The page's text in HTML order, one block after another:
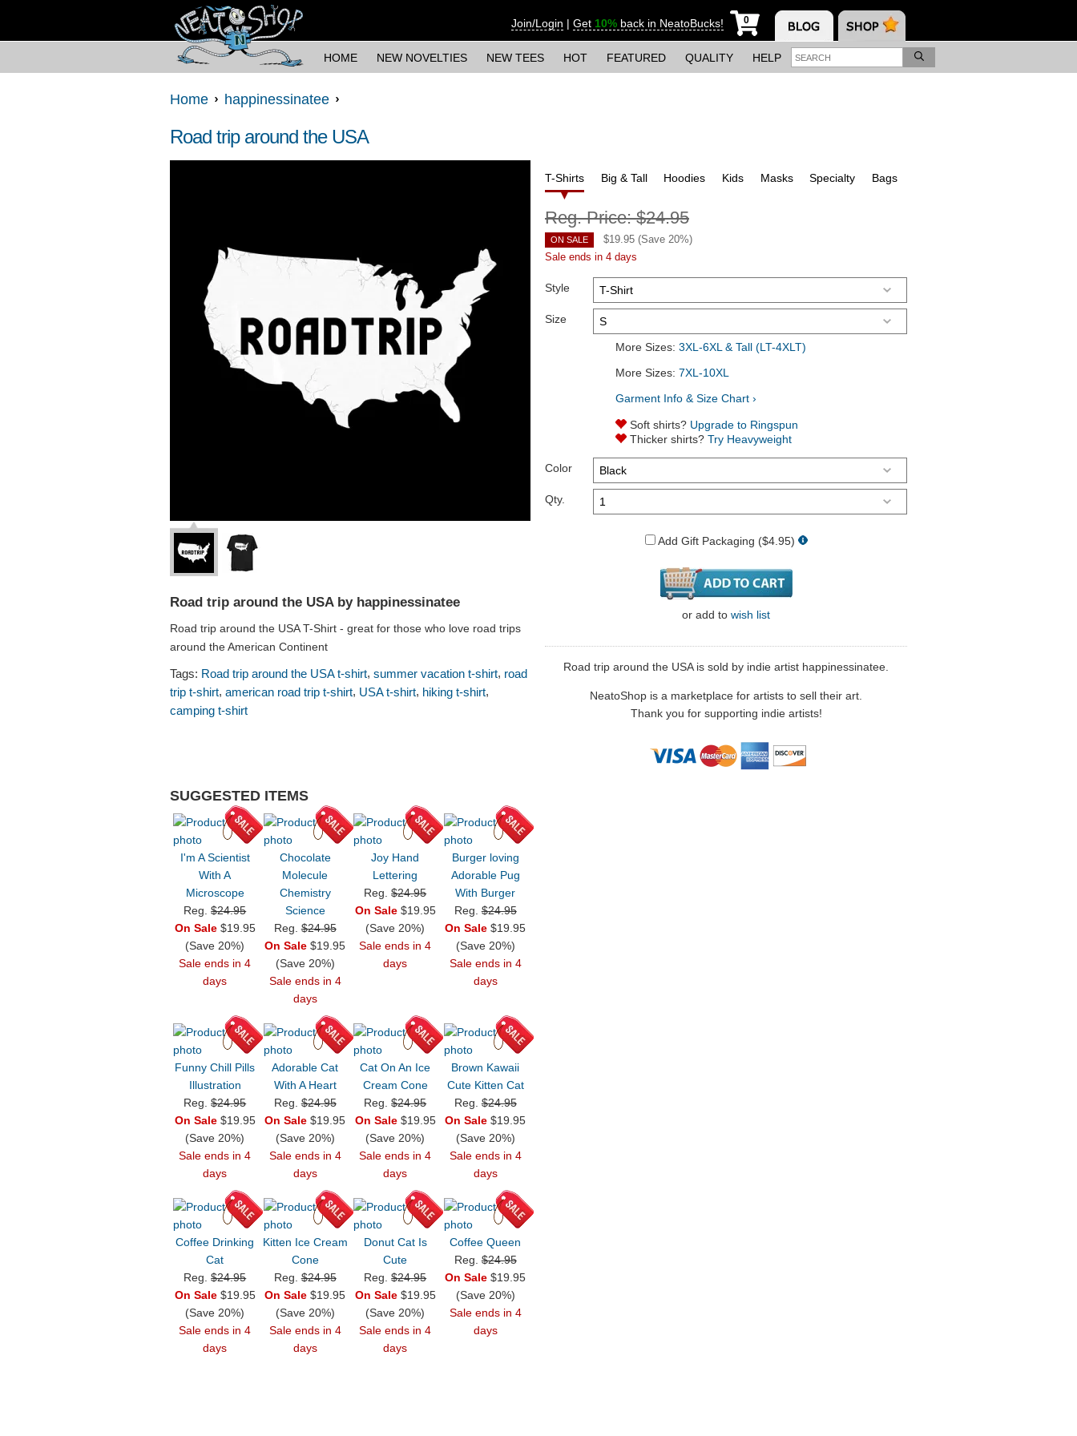
Join/Login | Get 10% back in NeatoBucks! 0
HOME NEW NOVELTIES NEW TEES HOT FEATURED QUALITY HELP
Home happinessinatee
Road trip around the USA
Road trip around the USA by happinessinatee
Road trip around the USA T-Shirt - great for those who love road trips
around the American Continent
Tags: Road trip around the USA t-shirt, summer vacation t-shirt, road
trip t-shirt, american road trip t-shirt, USA t-shirt, hiking t-shirt,
camping t-shirt
SUGGESTED ITEMS
I'm A Scientist
With A
Microscope
Reg.$24.95
On Sale$19.95
(Save 20%)
Sale ends in 4
days
Chocolate
Molecule
Chemistry
Science
Reg.$24.95
On Sale $19.95
(Save 20%)
Sale ends in 4
days
Joy Hand
Lettering
Reg.$24.95
On Sale$19.95
(Save 20%)
Sale ends in 4
days
Burger loving
Adorable Pug
With Burger
Reg.$24.95
On Sale $19.95
(Save 20%)
Sale ends in 4
days
Funny Chill Pills
Illustration
Reg.$24.95
On Sale$19.95
(Save 20%)
Sale ends in 4
days
Adorable Cat
With A Heart
Reg.$24.95
On Sale $19.95
(Save 20%)
Sale ends in 4
days
Cat On An Ice
Cream Cone
Reg.$24.95
On Sale$19.95
(Save 20%)
Sale ends in 4
days
Brown Kawaii
Cute Kitten Cat
Reg.$24.95
On Sale $19.95
(Save 20%)
Sale ends in 4
days
Coffee Drinking
Cat
Reg.$24.95
On Sale$19.95
(Save 20%)
Sale ends in 4
days
Kitten Ice Cream
Cone
Reg.$24.95
On Sale $19.95
(Save 20%)
Sale ends in 4
days
Donut Cat Is
Cute
Reg.$24.95
On Sale$19.95
(Save 20%)
Sale ends in 4
days
Coffee Queen
Reg.$24.95
On Sale $19.95
(Save 20%)
Sale ends in 4
days
T-Shirts Big & Tall Hoodies Kids Masks Specialty Bags
Reg. Price:$24.95
ON SALE $19.95 (Save 20%)
Sale ends in 4 days
Style
Size
More Sizes: 3XL-6XL & Tall (LT-4XLT)
More Sizes: 7XL-10XL
Garment Info & Size Chart ›
Soft shirts? Upgrade to Ringspun
Thicker shirts? Try Heavyweight
Color
Qty.
Add Gift Packaging ($4.95)
or add to wish list
Road trip around the USA is sold by indie artist happinessinatee.
NeatoShop is a marketplace for artists to sell their art.
Thank you for supporting indie artists!